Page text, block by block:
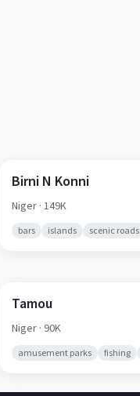
Birni N Konni
Niger· 149K
bars islands scenic roads
Tamou
Niger· 90K
amusement parks fishing